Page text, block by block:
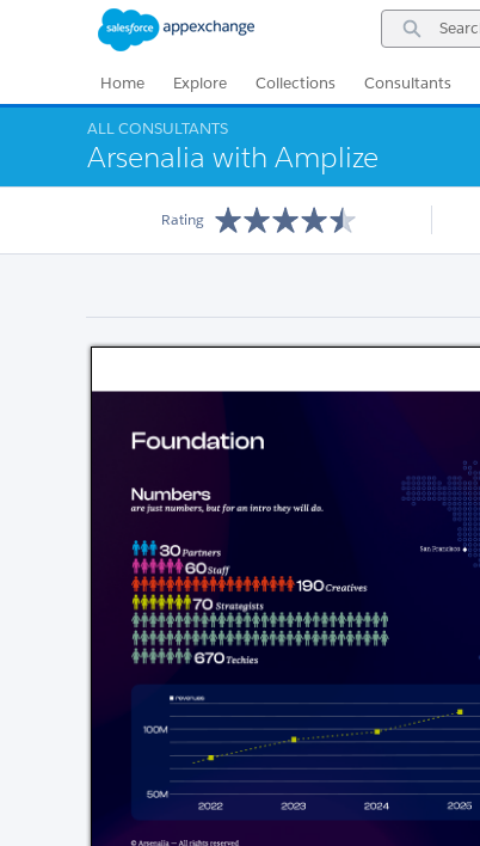
Search
AppExchange
Home Explore Collections Consultants
ALL CONSULTANTS
Arsenalia with Amplize
Rating